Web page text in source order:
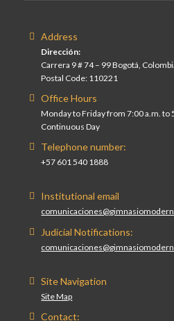
Address
Dirección:
Carrera 9 # 74 – 99 Bogotá,
Postal Code: 110221
Office Hours
Monday to Friday from 7:00 a.m. to
Continuous Day
Telephone number:
+57 601 540 1888
Institutional email
Judicial Notifications:
Site Navigation
Site Map
Contact: